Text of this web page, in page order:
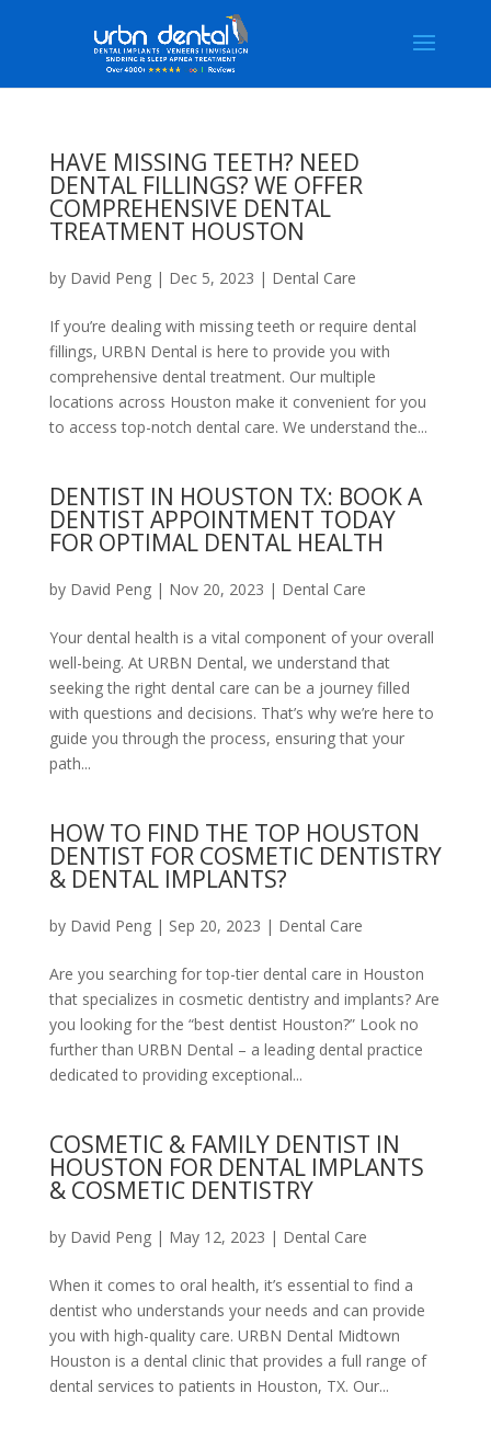
HAVE MISSING TEETH? NEED
DENTAL FILLINGS? WE OFFER
COMPREHENSIVE DENTAL
TREATMENT HOUSTON
by David Peng| Dec 5, 2023 | Dental Care
If you’re dealing with missing teeth or require dental
fillings, URBN Dental is here to provide you with
comprehensive dental treatment. Our multiple
locations across Houston make it convenient for you
to access top-notch dental care. We understand the...
DENTIST IN HOUSTON TX: BOOK A
DENTIST APPOINTMENT TODAY
FOR OPTIMAL DENTAL HEALTH
by David Peng| Nov 20, 2023 | Dental Care
Your dental health is a vital component of your overall
well-being. At URBN Dental, we understand that
seeking the right dental care can be a journey filled
with questions and decisions. That’s why we’re here to
guide you through the process, ensuring that your
path...
HOW TO FIND THE TOP HOUSTON
DENTIST FOR COSMETIC DENTISTRY
& DENTAL IMPLANTS?
by David Peng| Sep 20, 2023 | Dental Care
Are you searching for top-tier dental care in Houston
that specializes in cosmetic dentistry and implants? Are
you looking for the “best dentist Houston?” Look no
further than URBN Dental – a leading dental practice
dedicated to providing exceptional...
COSMETIC & FAMILY DENTIST IN
HOUSTON FOR DENTAL IMPLANTS
& COSMETIC DENTISTRY
by David Peng| May 12, 2023 | Dental Care
When it comes to oral health, it’s essential to find a
dentist who understands your needs and can provide
you with high-quality care. URBN Dental Midtown
Houston is a dental clinic that provides a full range of
dental services to patients in Houston, TX. Our...